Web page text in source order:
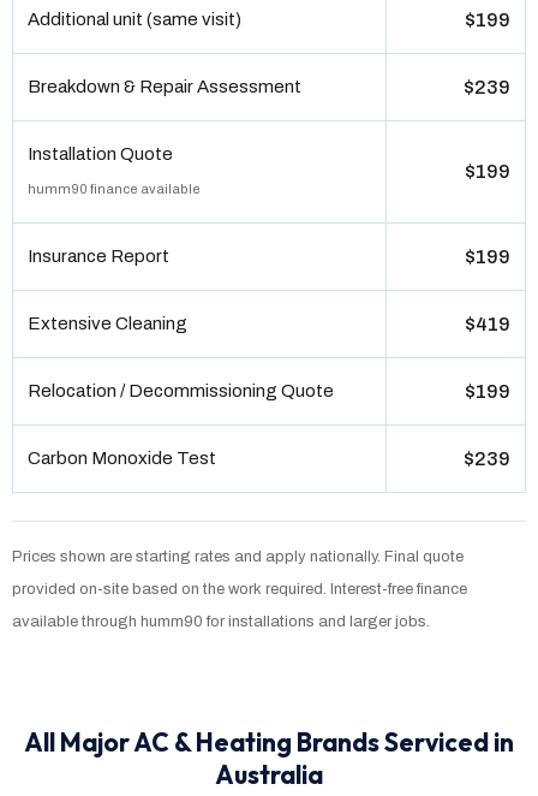
Additional unit (same visit) $199
Breakdown & Repair Assessment $239
Installation Quote
humm90 finance available
$199
Insurance Report $199
Extensive Cleaning $419
Relocation / Decommissioning Quote $199
Carbon Monoxide Test $239
Prices shown are starting rates and apply nationally. Final quote
provided on-site based on the work required. Interest-free finance
available through humm90 for installations and larger jobs.
All Major AC & Heating Brands Serviced in
Australia